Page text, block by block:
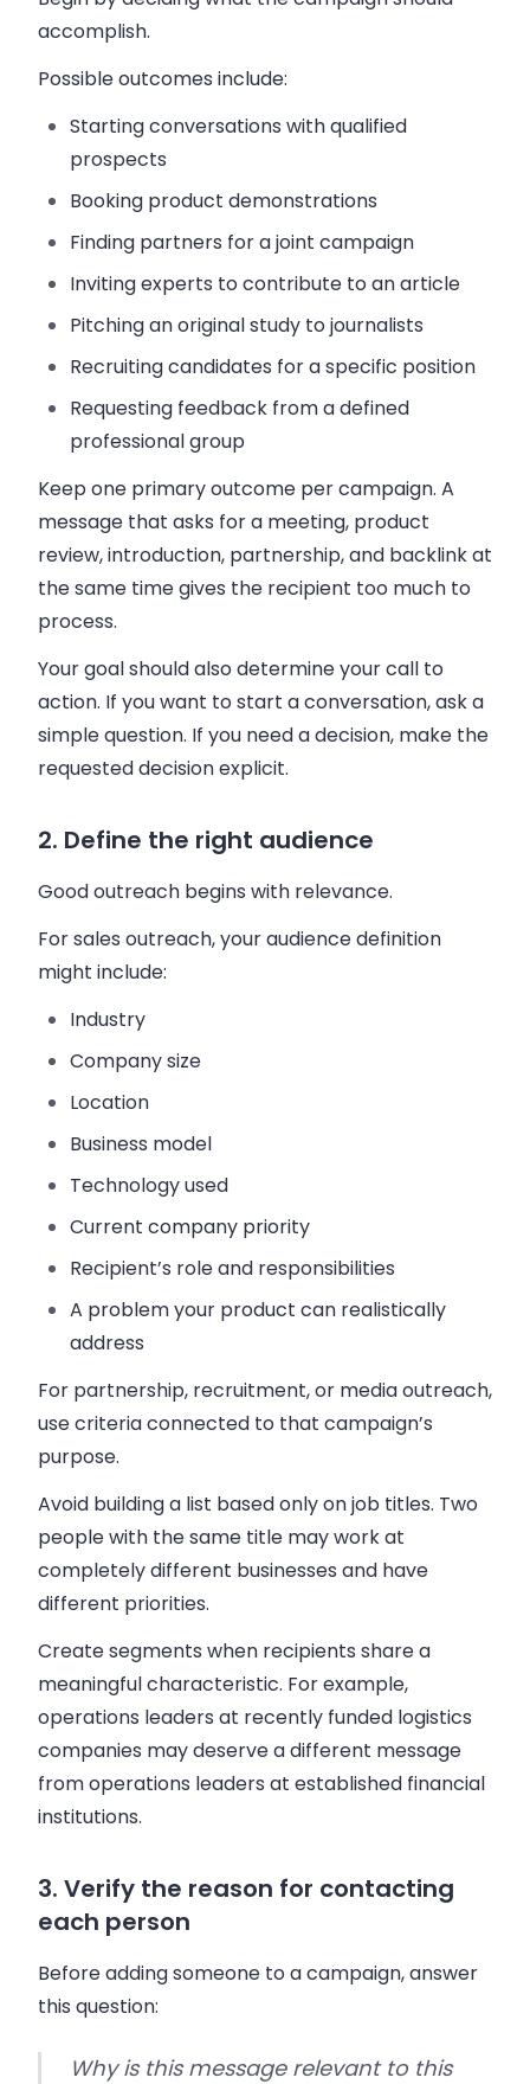
accomplish.
Possible outcomes include:
Starting conversations with qualified
prospects
Booking product demonstrations
Finding partners for a joint campaign
Inviting experts to contribute to an article
Pitching an original study to journalists
Recruiting candidates for a specific position
Requesting feedback from a defined
professional group
Keep one primary outcome per campaign. A
message that asks for a meeting, product
review, introduction, partnership, and backlink at
the same time gives the recipient too much to
process.
Your goal should also determine your call to
action. If you want to start a conversation, ask a
simple question. If you need a decision, make the
requested decision explicit.
2. Define the right audience
Good outreach begins with relevance.
For sales outreach, your audience definition
might include:
Industry
Company size
Location
Business model
Technology used
Current company priority
Recipient’s role and responsibilities
A problem your product can realistically
address
For partnership, recruitment, or media outreach,
use criteria connected to that campaign’s
purpose.
Avoid building a list based only on job titles. Two
people with the same title may work at
completely different businesses and have
different priorities.
Create segments when recipients share a
meaningful characteristic. For example,
operations leaders at recently funded logistics
companies may deserve a different message
from operations leaders at established financial
institutions.
3. Verify the reason for contacting
each person
Before adding someone to a campaign, answer
this question:
Why is this message relevant to this